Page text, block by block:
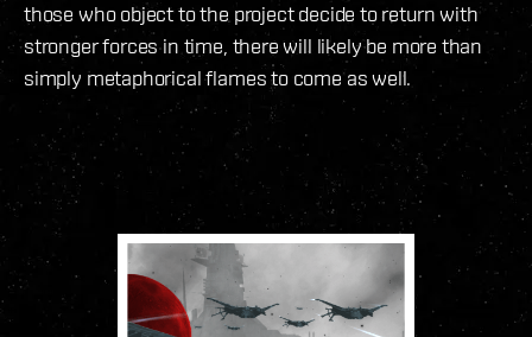
those who object to the project decide to return with
stronger forces in time, there will likely be more than
simply metaphorical flames to come as well.